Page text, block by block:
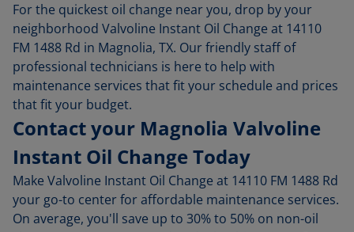
For the quickest oil change near you, drop by your
neighborhood Valvoline Instant Oil Change at 14110
FM 1488 Rd in Magnolia, TX. Our friendly staff of
professional technicians is here to help with
maintenance services that fit your schedule and prices
that fit your budget.
Contact your Magnolia Valvoline
Instant Oil Change Today
Make Valvoline Instant Oil Change at 14110 FM 1488 Rd
your go-to center for affordable maintenance services.
On average, you'll save up to 30% to 50% on non-oil